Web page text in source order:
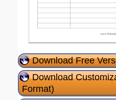
Download Free
Download
Format)